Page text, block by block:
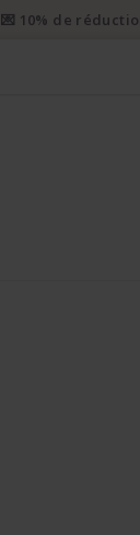
💌 10% de